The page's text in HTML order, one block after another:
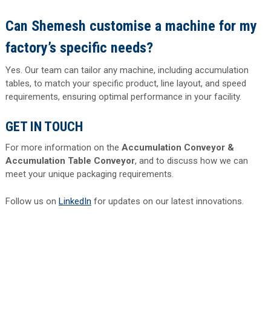
Can Shemesh customise a machine for my
factory’s specific needs?
Yes. Our team can tailor any machine, including accumulation
tables, to match your specific product, line layout, and speed
requirements, ensuring optimal performance in your facility.
GET IN TOUCH
For more information on the Accumulation Conveyor &
Accumulation Table Conveyor, and to discuss how we can
meet your unique packaging requirements.
Follow us on LinkedIn for updates on our latest innovations.